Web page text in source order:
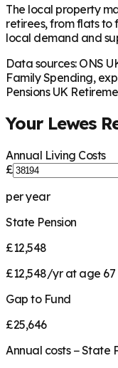
The local property
retirees, from flats to
local demand and
Data sources: ONS
Family Spending,
Pensions UK
Your Lewes
Annual Living Costs
£
per year
State Pension
£12,548
£12,548/yr at age 67
Gap to Fund
£25,646
Annual costs − State